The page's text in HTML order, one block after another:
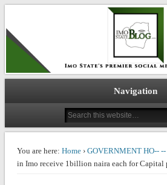
IMO STATE BLOG
Navigation
You are here: Home› GOVERNMENT HO-- --
in Imo receive 1billion naira each for Capital